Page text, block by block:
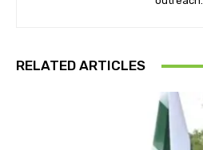
RELATED ARTICLES